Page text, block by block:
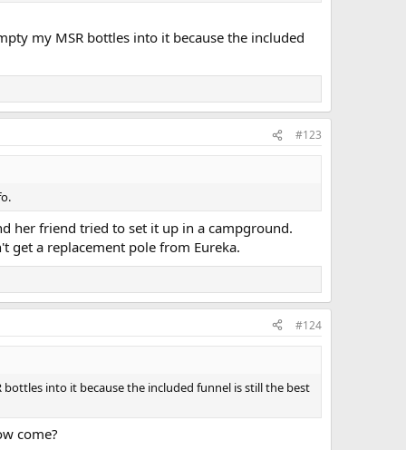
my MSR bottles into it because the included
#123
her friend tried to set it up in a campground.
get a replacement pole from Eureka.
#124
into it because the included funnel is still the best
come?